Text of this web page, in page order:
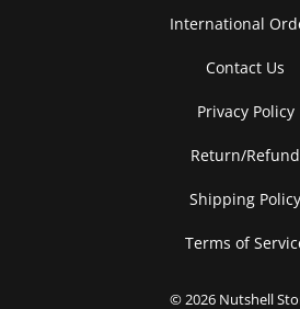
International
Contact Us
Privacy Policy
Return/Refund
Shipping Policy
Terms of
© 2026 Nutshell